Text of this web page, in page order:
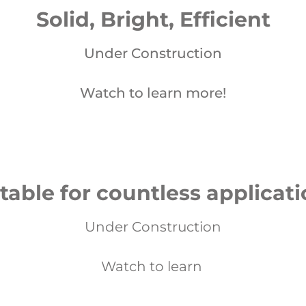
Solid, Bright, Efficient
Under Construction
Watch to learn more!
for countless
Under Construction
Watch to learn